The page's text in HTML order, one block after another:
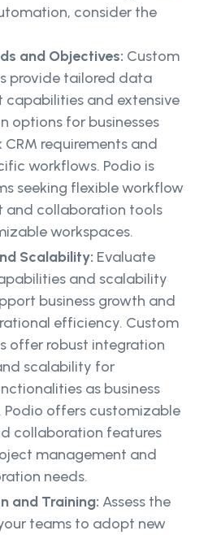
consider the
and Objectives: Custom
provide tailored data
capabilities and extensive
options for businesses
requirements and
workflows. Podio is
seeking flexible workflow
and collaboration tools
workspaces.
Scalability: Evaluate
and scalability
business growth and
efficiency. Custom
offer robust integration
scalability for
as business
Podio offers customizable
collaboration features
management and
needs.
and Training: Assess the
teams to adopt new